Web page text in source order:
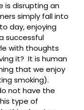
is disrupting an
simply fall into
day, enjoying
successful
with thoughts
it? It is human
that we enjoy
smoking).
not have the
type of